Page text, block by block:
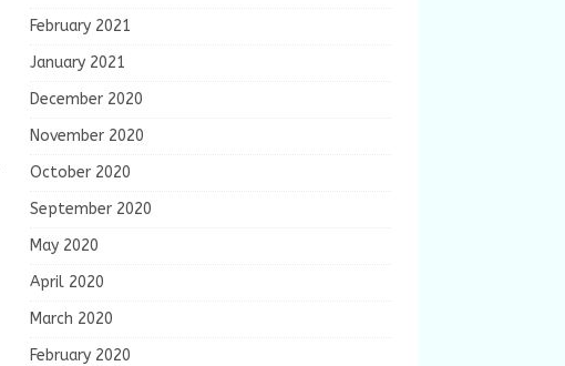
February 2021
January 2021
December 2020
November 2020
October 2020
September 2020
May 2020
April 2020
March 2020
February 2020